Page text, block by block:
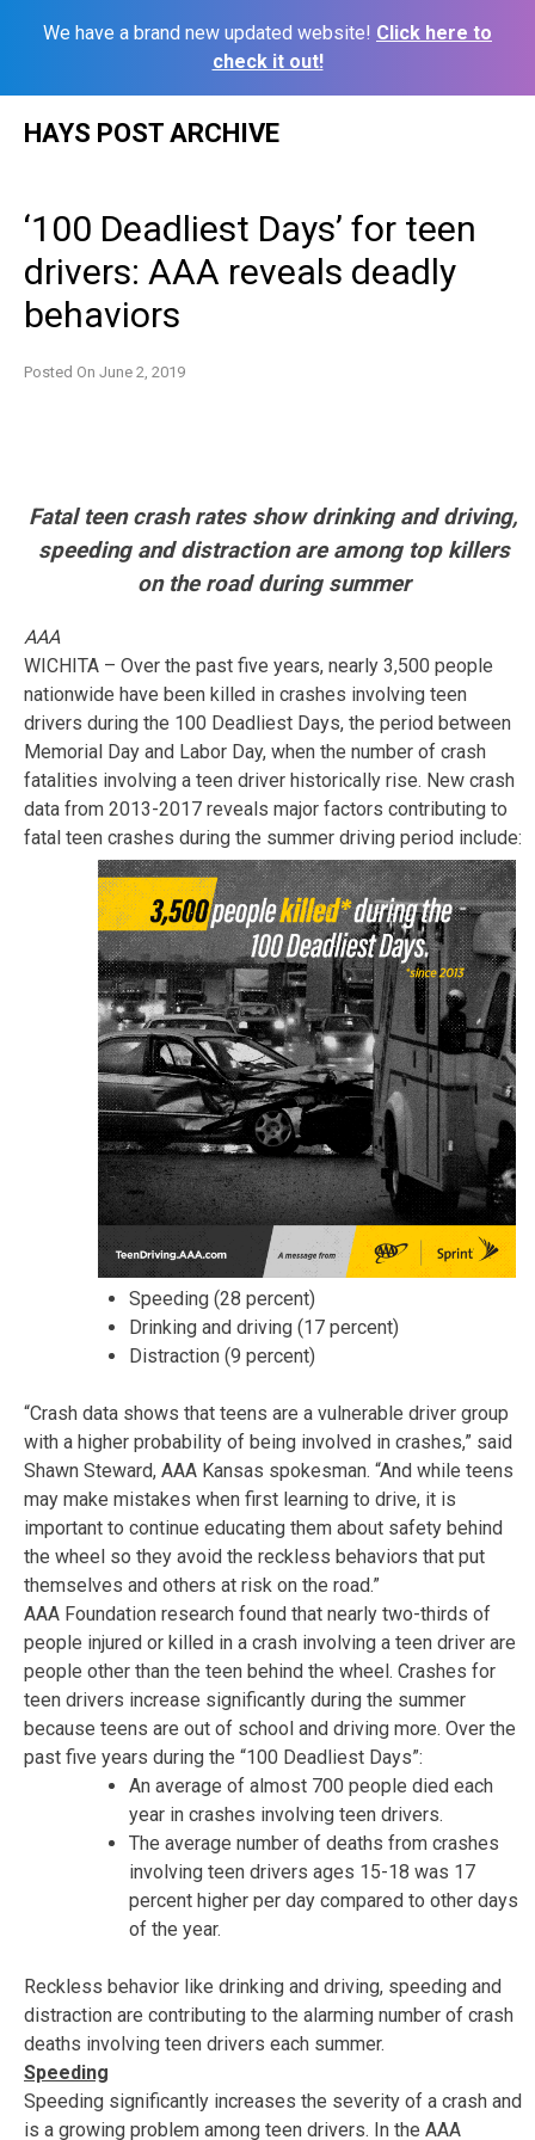
We have a brand new updated website! Click here to
check it out!
HAYS POST ARCHIVE
‘100 Deadliest Days’ for teen
drivers: AAA reveals deadly
behaviors
Posted On June 2, 2019
Fatal teen crash rates show drinking and driving,
speeding and distraction are among top killers
on the road during summer
AAA
WICHITA – Over the past five years, nearly 3,500 people
nationwide have been killed in crashes involving teen
drivers during the 100 Deadliest Days, the period between
Memorial Day and Labor Day, when the number of crash
fatalities involving a teen driver historically rise. New crash
data from 2013-2017 reveals major factors contributing to
fatal teen crashes during the summer driving period include:
Speeding (28 percent)
Drinking and driving (17 percent)
Distraction (9 percent)
“Crash data shows that teens are a vulnerable driver group
with a higher probability of being involved in crashes,” said
Shawn Steward, AAA Kansas spokesman. “And while teens
may make mistakes when first learning to drive, it is
important to continue educating them about safety behind
the wheel so they avoid the reckless behaviors that put
themselves and others at risk on the road.”
AAA Foundation research found that nearly two-thirds of
people injured or killed in a crash involving a teen driver are
people other than the teen behind the wheel. Crashes for
teen drivers increase significantly during the summer
because teens are out of school and driving more. Over the
past five years during the “100 Deadliest Days”:
An average of almost 700 people died each
year in crashes involving teen drivers.
The average number of deaths from crashes
involving teen drivers ages 15-18 was 17
percent higher per day compared to other days
of the year.
Reckless behavior like drinking and driving, speeding and
distraction are contributing to the alarming number of crash
deaths involving teen drivers each summer.
Speeding
Speeding significantly increases the severity of a crash and
is a growing problem among teen drivers. In the AAA